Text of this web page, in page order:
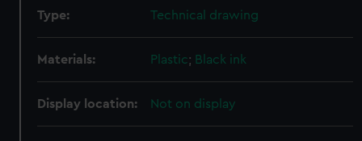
Type: Technical drawing
Materials: Plastic; Black ink
Display location: Not on display